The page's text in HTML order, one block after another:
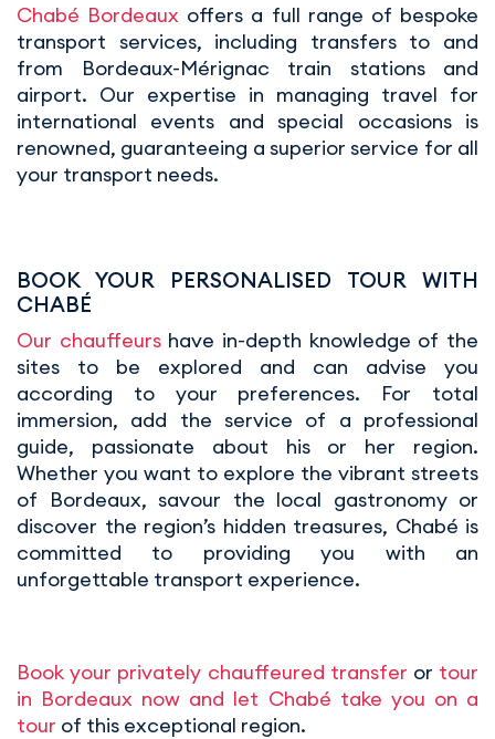
Chabé Bordeaux offers a full range of bespoke
transport services, including transfers to and
from Bordeaux-Mérignac train stations and
airport. Our expertise in managing travel for
international events and special occasions is
renowned, guaranteeing a superior service for all
your transport needs.
BOOK YOUR PERSONALISED TOUR WITH
CHABÉ
Our chauffeurshave in-depth knowledge of the
sites to be explored and can advise you
according to your preferences. For total
immersion, add the service of a professional
guide, passionate about his or her region.
Whether you want to explore the vibrant streets
of Bordeaux, savour the local gastronomy or
discover the region’s hidden treasures, Chabé is
committed to providing you with an
unforgettable transport experience.
Book your privately chauffeured transfer or tour
in Bordeaux now and let Chabé take you on a
tour of this exceptional region.